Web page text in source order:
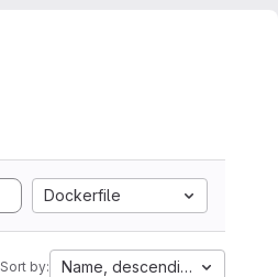
Dockerfile
Sort by: Name, descending